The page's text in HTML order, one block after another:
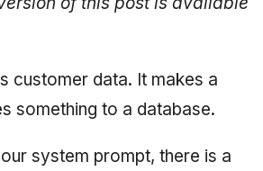
Out of Business
(2012)
customer data. It makes a
something to a database.
system prompt, there is a